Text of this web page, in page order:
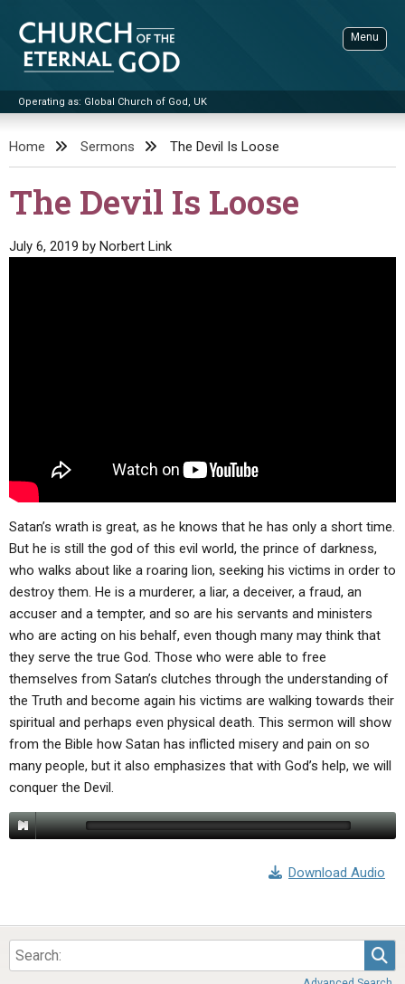
content
Church of the Eternal God
Operating as: Global Church of God, UK
Menu
ADVANCED SEARCH
STANDINGWATCH
FORUMS
STATEMENT OF BELIEFS
HOLY DAYS
NEWS
Home Sermons The Devil Is Loose
The Devil Is Loose
July 6, 2019 by Norbert Link
Satan’s wrath is great, as he knows that he has only a short time.
But he is still the god of this evil world, the prince of darkness,
who walks about like a roaring lion, seeking his victims in order to
destroy them. He is a murderer, a liar, a deceiver, a fraud, an
accuser and a tempter, and so are his servants and ministers
who are acting on his behalf, even though many may think that
they serve the true God. Those who were able to free
themselves from Satan’s clutches through the understanding of
the Truth and become again his victims are walking towards their
spiritual and perhaps even physical death. This sermon will show
from the Bible how Satan has inflicted misery and pain on so
many people, but it also emphasizes that with God’s help, we will
conquer the Devil.
Download Audio